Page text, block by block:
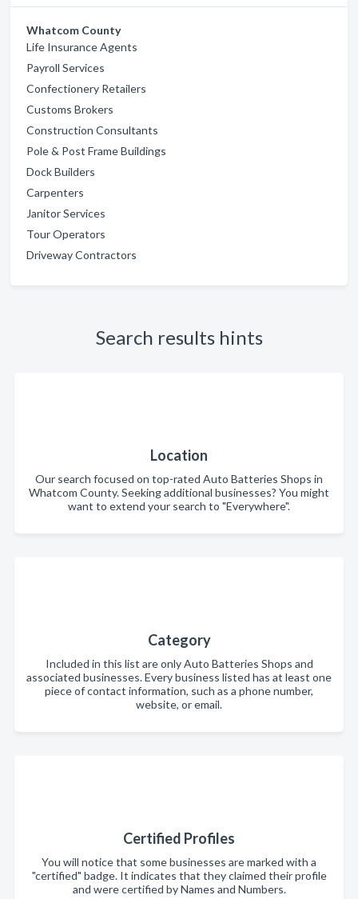
Whatcom County
Life Insurance Agents
Payroll Services
Confectionery Retailers
Customs Brokers
Construction Consultants
Pole & Post Frame Buildings
Dock Builders
Carpenters
Janitor Services
Tour Operators
Driveway Contractors
Search results hints
Location
Our search focused on top-rated Auto Batteries Shops in
Whatcom County. Seeking additional businesses? You might
want to extend your search to "Everywhere".
Category
Included in this list are only Auto Batteries Shops and
associated businesses. Every business listed has at least one
piece of contact information, such as a phone number,
website, or email.
Certified Profiles
You will notice that some businesses are marked with a
"certified" badge. It indicates that they claimed their profile
and were certified by Names and Numbers.